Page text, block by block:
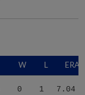
W L ERA
0 1 7.04